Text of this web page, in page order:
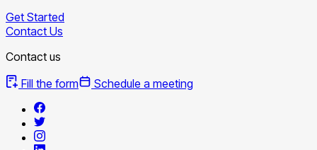
Get Started
Contact Us
Contact us
Fill the form
Schedule a meeting